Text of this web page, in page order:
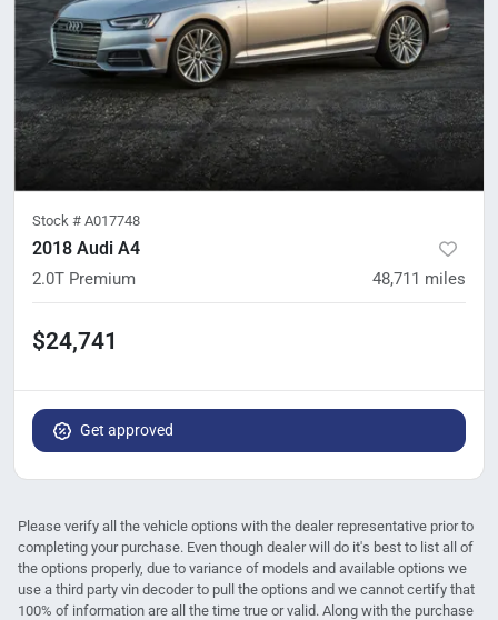
Stock # A017748
2018 Audi A4
2.0T Premium 48,711 miles
$24,741
Get approved
Please verify all the vehicle options with the dealer representative prior to
completing your purchase. Even though dealer will do it's best to list all of
the options properly, due to variance of models and available options we
use a third party vin decoder to pull the options and we cannot certify that
100% of information are all the time true or valid. Along with the purchase